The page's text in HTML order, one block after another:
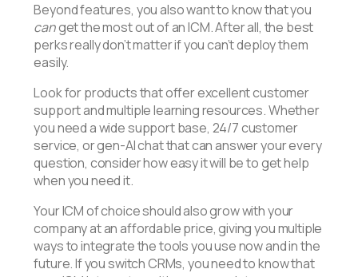
Beyond features, you also want to know that you
canget the most out of an ICM. After all, the best
perks really don’t matter if you can’t deploy them
easily.
Look for products that offer excellent customer
support and multiple learning resources. Whether
you need a wide support base, 24/7 customer
service, or gen-AI chat that can answer your every
question, consider how easy it will be to get help
when you need it.
Your ICM of choice should also grow with your
company at an affordable price, giving you multiple
ways to integrate the tools you use now and in the
future. If you switch CRMs, you need to know that